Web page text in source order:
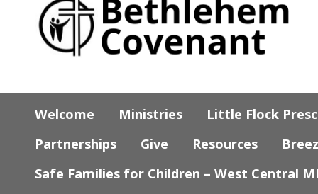
Welcome Ministries
Little Flock
Partnerships
Give Resources
Safe Families for Children – West Central